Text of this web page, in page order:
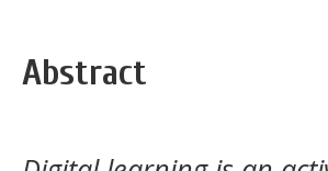
Abstract